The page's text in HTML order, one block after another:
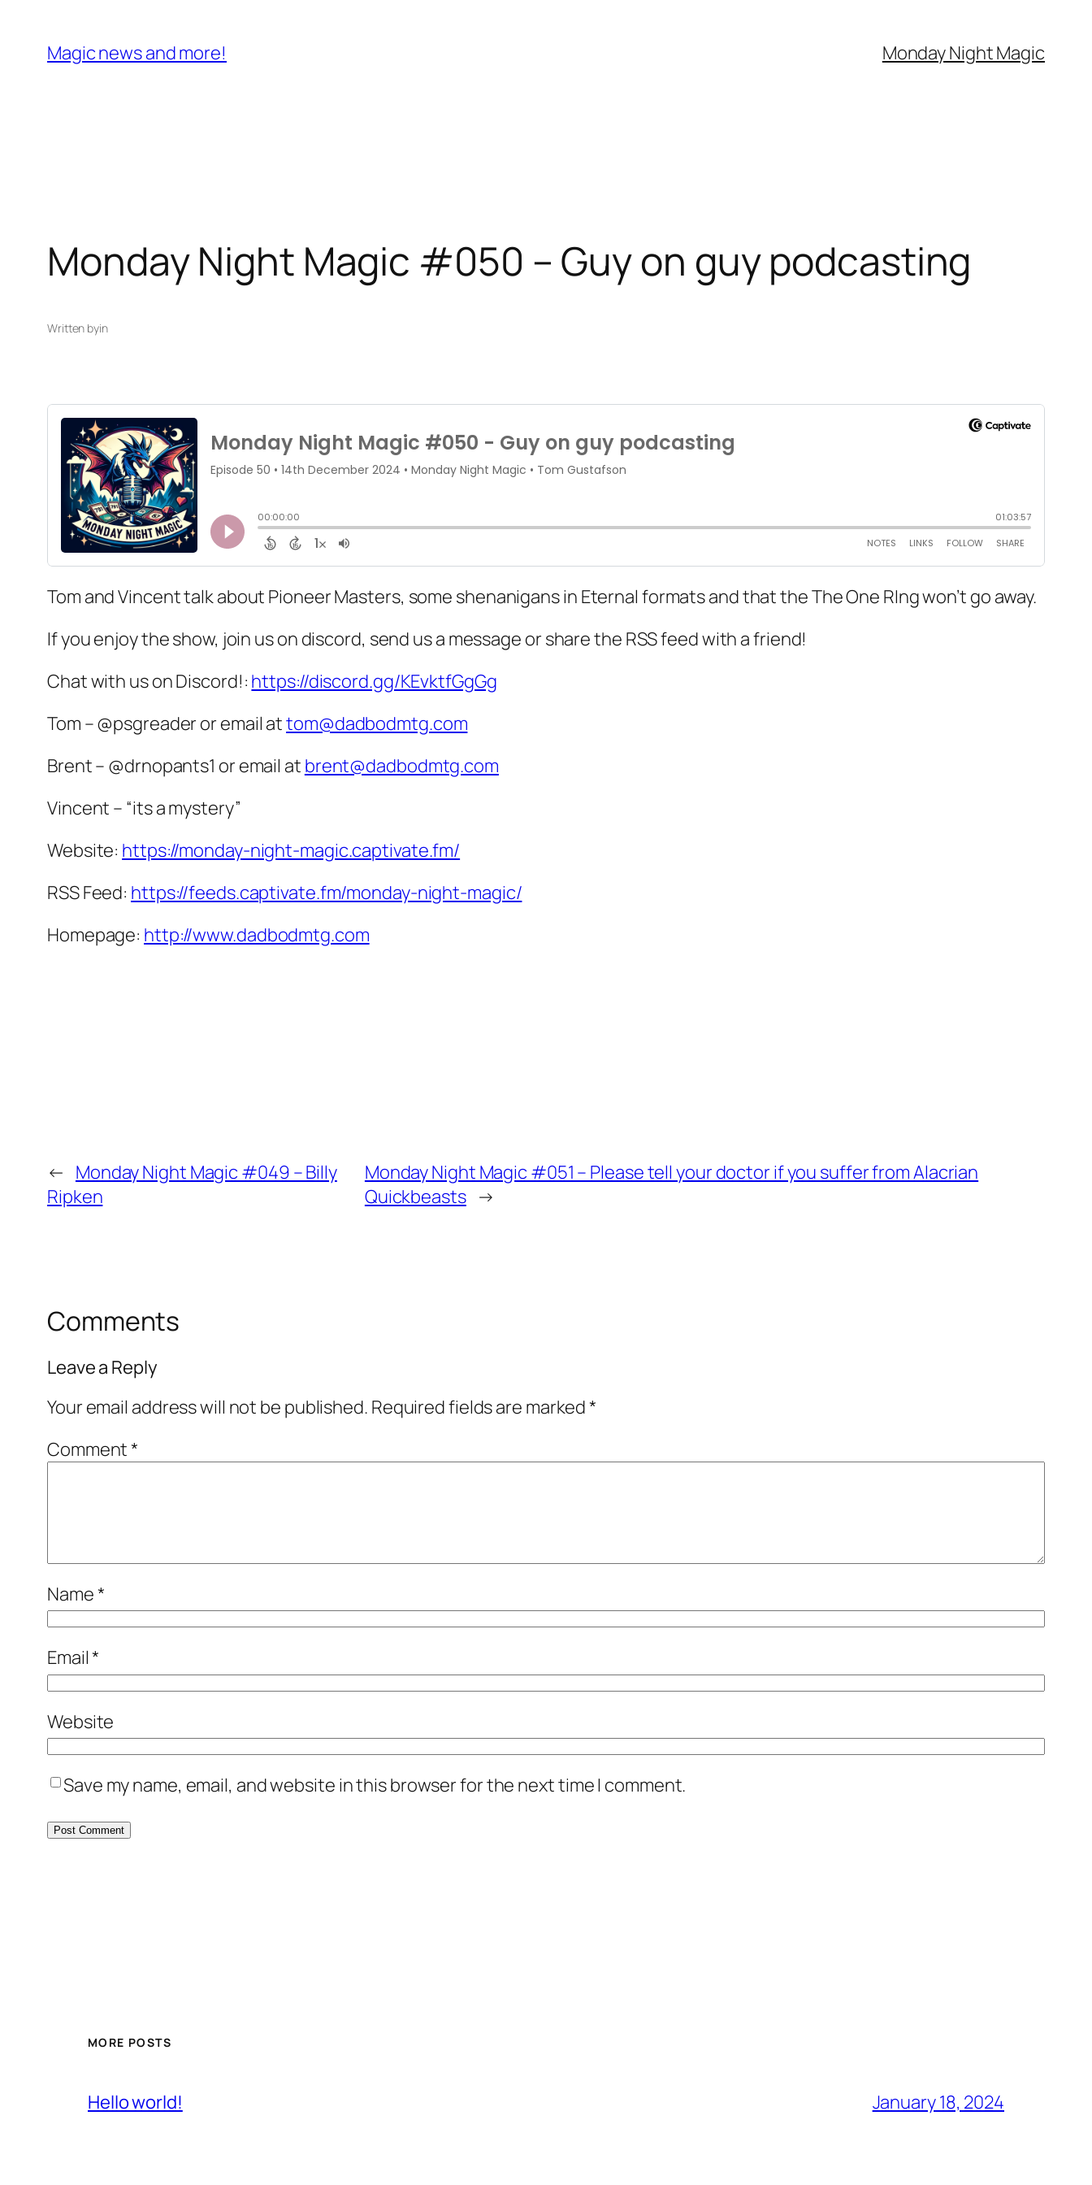
content
Magic news and more! Monday Night Magic
Monday Night Magic #050 – Guy on guy podcasting
Written byin
Tom and Vincent talk about Pioneer Masters, some shenanigans in Eternal formats and that the The One RIng won’t go away.
If you enjoy the show, join us on discord, send us a message or share the RSS feed with a friend!
Chat with us on Discord!: https://discord.gg/KEvktfGgGg
Tom – @psgreader or email attom@dadbodmtg.com
Brent – @drnopants1 or email at brent@dadbodmtg.com
Vincent – “its a mystery”
Website: https://monday-night-magic.captivate.fm/
RSS Feed: https://feeds.captivate.fm/monday-night-magic/
Homepage: http://www.dadbodmtg.com
← Monday Night Magic #049 – Billy
Ripken
Monday Night Magic #051 – Please tell your doctor if you suffer from Alacrian
Quickbeasts →
Comments
Leave a Reply
Your email address will not be published. Required fields are marked*
Comment*
Name*
Email*
Website
Save my name, email, and website in this browser for the next time I comment.
MORE POSTS
Hello world! January 18, 2024